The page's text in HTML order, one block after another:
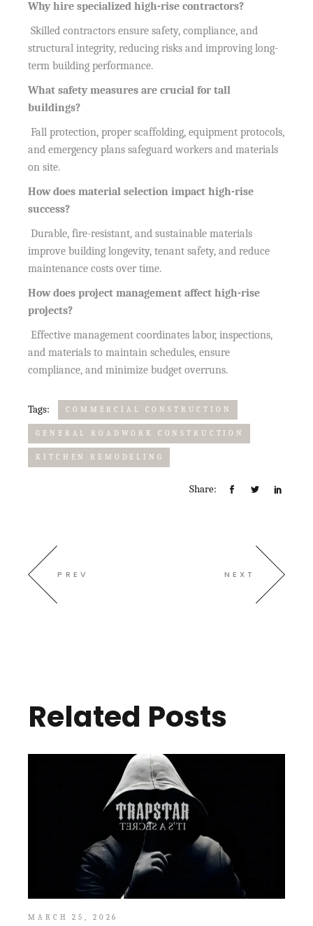
Why hire specialized high-rise contractors?
Skilled contractors ensure safety, compliance, and
structural integrity, reducing risks and improving long-
term building performance.
What safety measures are crucial for tall
buildings?
Fall protection, proper scaffolding, equipment protocols,
and emergency plans safeguard workers and materials
on site.
How does material selection impact high-rise
success?
Durable, fire-resistant, and sustainable materials
improve building longevity, tenant safety, and reduce
maintenance costs over time.
How does project management affect high-rise
projects?
Effective management coordinates labor, inspections,
and materials to maintain schedules, ensure
compliance, and minimize budget overruns.
Tags: COMMERCIAL CONSTRUCTION
GENERAL ROADWORK CONSTRUCTION
KITCHEN REMODELING
Share:
PREV NEXT
Related Posts
MARCH 25, 2026